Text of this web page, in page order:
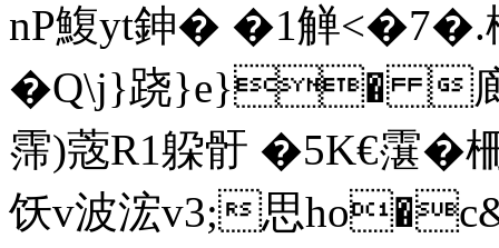
nΡ鰒yt鉮� �1觯<�7�.
�Q\j}跷}e}�
霈)蔲R1躱骬 �5K€霮�
饫v波浤v3;思